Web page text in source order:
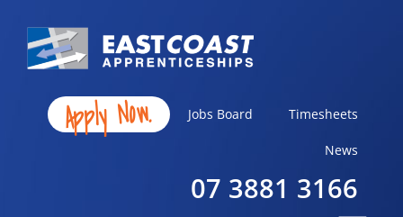
Apply Now. Jobs Board Timesheets
News
07 3881 3166